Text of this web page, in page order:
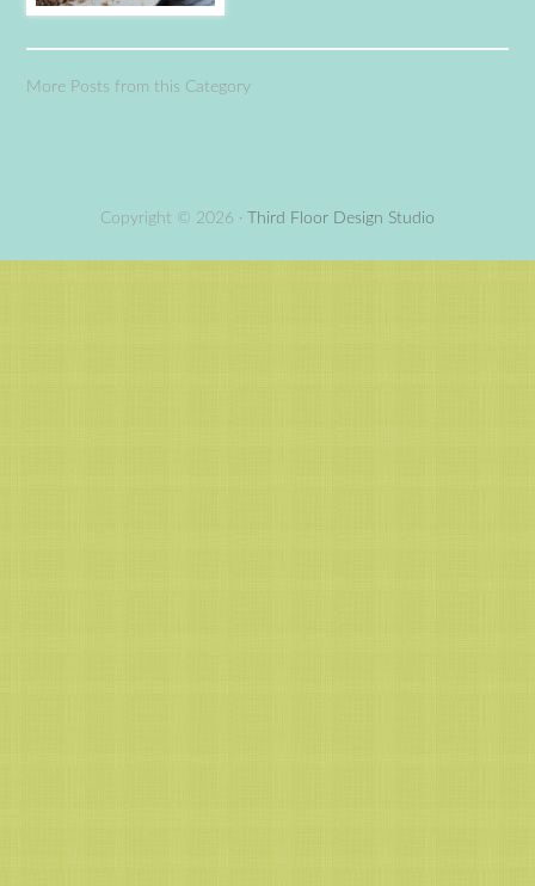
More Posts from this Category
Copyright © 2026 · Third Floor Design Studio